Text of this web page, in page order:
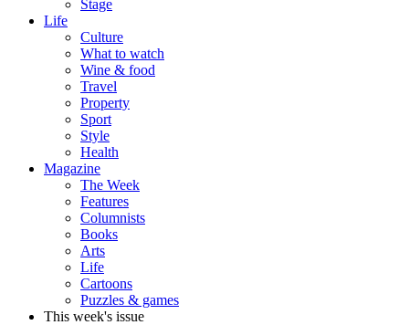
Stage
Life
Culture
What to watch
Wine & food
Travel
Property
Sport
Style
Health
Magazine
The Week
Features
Columnists
Books
Arts
Life
Cartoons
Puzzles & games
This week's issue